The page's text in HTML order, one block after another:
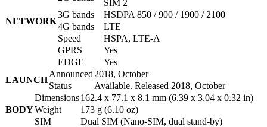
NETWORK
SIM 2
3G bands
HSDPA 850 / 900 / 1900 / 2100
4G bands
LTE
Speed
HSPA, LTE-A
GPRS
Yes
EDGE
Yes
LAUNCH
Announced 2018, October
Status
Available. Released 2018, October
BODY
Dimensions162.4 x 77.1 x 8.1 mm (6.39 x 3.04 x 0.32 in)
Weight
173 g (6.10 oz)
SIM
Dual SIM (Nano-SIM, dual stand-by)